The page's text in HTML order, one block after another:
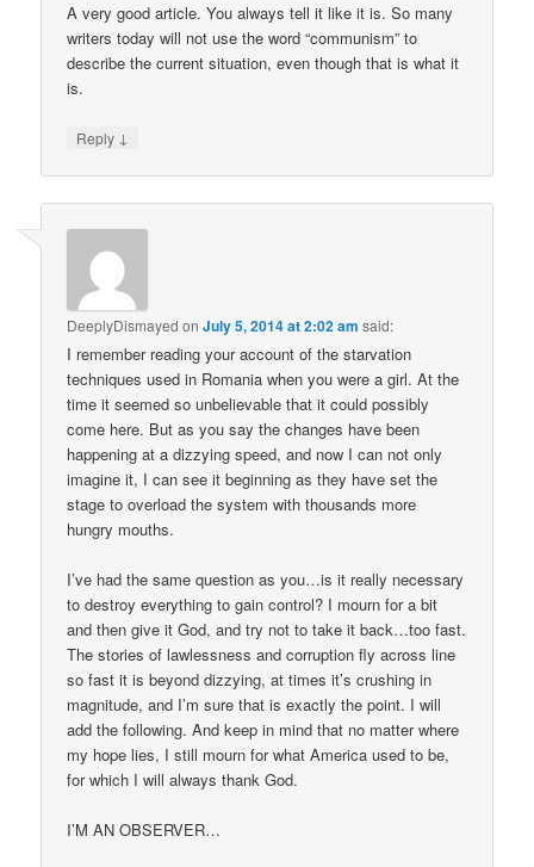
A very good article. You always tell it like it is. So many
writers today will not use the word “communism” to
describe the current situation, even though that is what it
is.
Reply ↓
DeeplyDismayed onJuly 5, 2014 at 2:02 am said:
I remember reading your account of the starvation
techniques used in Romania when you were a girl. At the
time it seemed so unbelievable that it could possibly
come here. But as you say the changes have been
happening at a dizzying speed, and now I can not only
imagine it, I can see it beginning as they have set the
stage to overload the system with thousands more
hungry mouths.
I’ve had the same question as you…is it really necessary
to destroy everything to gain control? I mourn for a bit
and then give it God, and try not to take it back…too fast.
The stories of lawlessness and corruption fly across line
so fast it is beyond dizzying, at times it’s crushing in
magnitude, and I’m sure that is exactly the point. I will
add the following. And keep in mind that no matter where
my hope lies, I still mourn for what America used to be,
for which I will always thank God.
I’M AN OBSERVER…